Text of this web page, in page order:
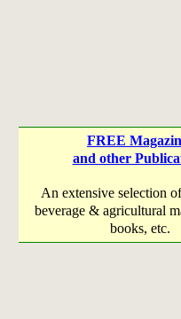
FREE
and other
An extensive selection
beverage & agricultural
books, etc.